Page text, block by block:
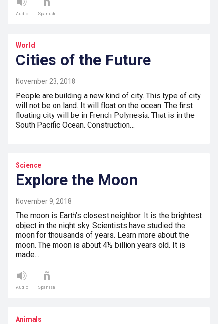
Audio Spanish
World
Cities of the Future
November 23, 2018
People are building a new kind of city. This type of city
will not be on land. It will float on the ocean. The first
floating city will be in French Polynesia. That is in the
South Pacific Ocean. Construction…
Science
Explore the Moon
November 9, 2018
The moon is Earth’s closest neighbor. It is the brightest
object in the night sky. Scientists have studied the
moon for thousands of years. Learn more about the
moon. The moon is about 4½ billion years old. It is
made…
Audio Spanish
Animals